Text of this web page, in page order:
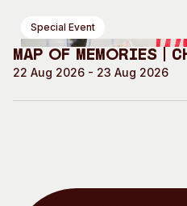
Special Event
Map of Memories |
22 Aug 2026 - 23 Aug 2026